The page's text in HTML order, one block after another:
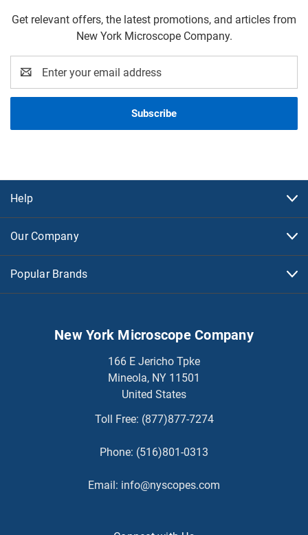
Get relevant offers, the latest promotions, and articles from
New York Microscope Company.
Address
Help
Our Company
Popular Brands
New York Microscope Company
166 E Jericho Tpke
Mineola, NY 11501
United States
Toll Free: (877)877-7274
Phone: (516)801-0313
Email: info@nyscopes.com